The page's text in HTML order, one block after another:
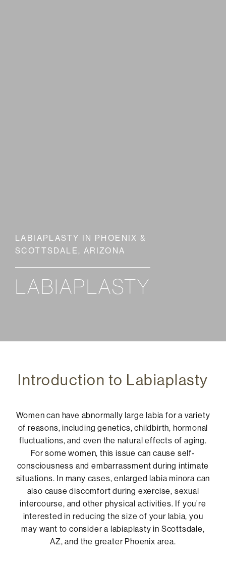
LABIAPLASTY IN PHOENIX &
SCOTTSDALE, ARIZONA
LABIAPLASTY
Introduction to Labiaplasty
Women can have abnormally large labia for a variety
of reasons, including genetics, childbirth, hormonal
fluctuations, and even the natural effects of aging.
For some women, this issue can cause self-
consciousness and embarrassment during intimate
situations. In many cases, enlarged labia minora can
also cause discomfort during exercise, sexual
intercourse, and other physical activities. If you’re
interested in reducing the size of your labia, you
may want to consider a labiaplasty in Scottsdale,
AZ, and the greater Phoenix area.